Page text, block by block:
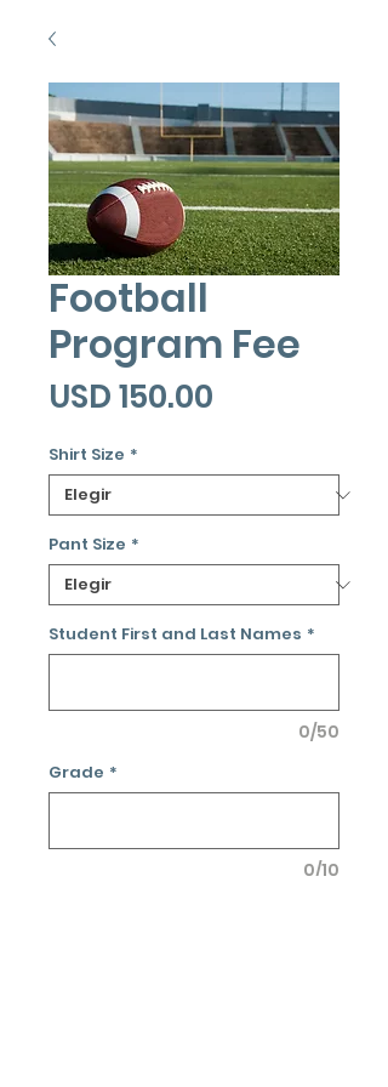
Football
Program Fee
USD 150.00
Shirt Size *
Pant Size *
Student First and Last Names *
0/50
Grade *
0/10